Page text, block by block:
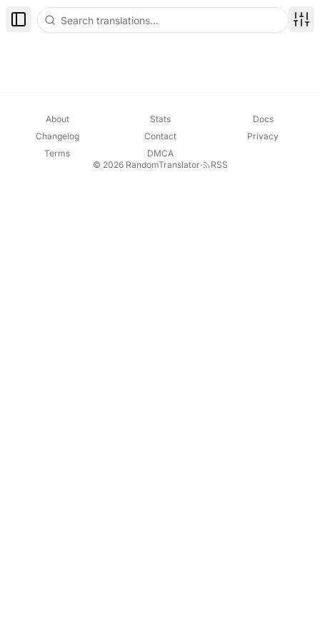
Toggle Sidebar
About Stats
Docs
Changelog
Contact
Privacy
Terms
DMCA
© 2026 RandomTranslator· RSS